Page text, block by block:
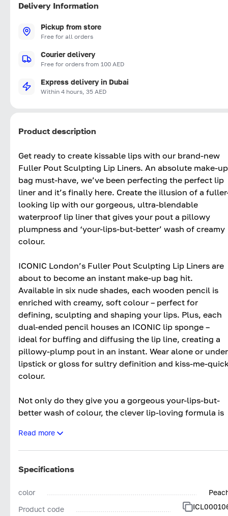
Delivery Information
Pickup from store
Free for all orders
Courier delivery
Free for orders from 100 AED
Express delivery in Dubai
Within 4 hours, 35 AED
Product description
Get ready to create kissable lips with our brand-new
Fuller Pout Sculpting Lip Liners. An absolute make-up
bag must-have, we’ve been perfecting the perfect lip
liner and it’s finally here. Create the illusion of a
looking lip with our gorgeous, ultra-blendable
waterproof lip liner that gives your pout a pillowy
plumpness and ‘your-lips-but-better’ wash of creamy
colour.
ICONIC London’s Fuller Pout Sculpting Lip Liners are
about to become an instant make-up bag hit.
Available in six nude shades, each wooden pencil is
enriched with creamy, soft colour – perfect for
defining, sculpting and shaping your lips. Plus, each
dual-ended pencil houses an ICONIC lip sponge –
ideal for buffing and diffusing the lip line, creating a
pillowy-plump pout in an instant. Wear alone or under
lipstick or gloss for sultry definition and kiss-me-
colour.
Not only do they give you a gorgeous your-lips-but-
better wash of colour, the clever lip-loving formula is
hydrate your lips, PLUS Lip Enhancing Peptides that
leaves an outrageously plumper look and feel. The
no feathering, fading or drying.
peptide enhances your lip’s natural volume, boosting
collagen production for a plumper looking pout.
Read more
Specifications
color
Product code